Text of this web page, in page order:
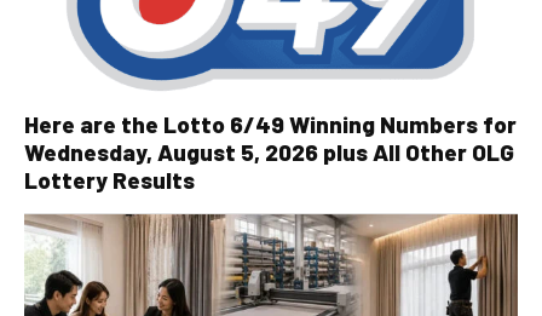
Here are the Lotto 6/49 Winning Numbers for
Wednesday, August 5, 2026 plus All Other OLG
Lottery Results